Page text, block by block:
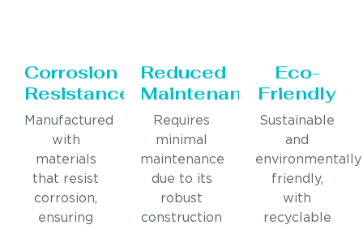
Corrosion
Resistance
Manufactured
with
materials
that resist
corrosion,
ensuring
Reduced
Maintenance
Requires
minimal
maintenance
due to its
robust
construction
Eco-
Friendly
Sustainable
and
environmentally
friendly,
with
recyclable